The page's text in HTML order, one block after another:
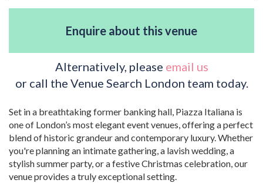
Enquire about this venue
Alternatively, please email us
or call the Venue Search London team today.
Set in a breathtaking former banking hall, Piazza Italiana is
one of London’s most elegant event venues, offering a perfect
blend of historic grandeur and contemporary luxury. Whether
you're planning an intimate gathering, a lavish wedding, a
stylish summer party, or a festive Christmas celebration, our
venue provides a truly exceptional setting.